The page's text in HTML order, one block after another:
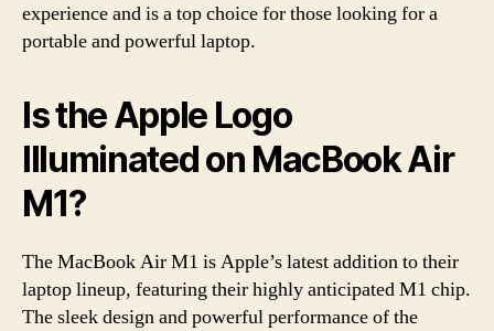
experience and is a top choice for those looking for a
portable and powerful laptop.
Is the Apple Logo
Illuminated on MacBook Air
M1?
The MacBook Air M1 is Apple’s latest addition to their
laptop lineup, featuring their highly anticipated M1 chip.
The sleek design and powerful performance of the